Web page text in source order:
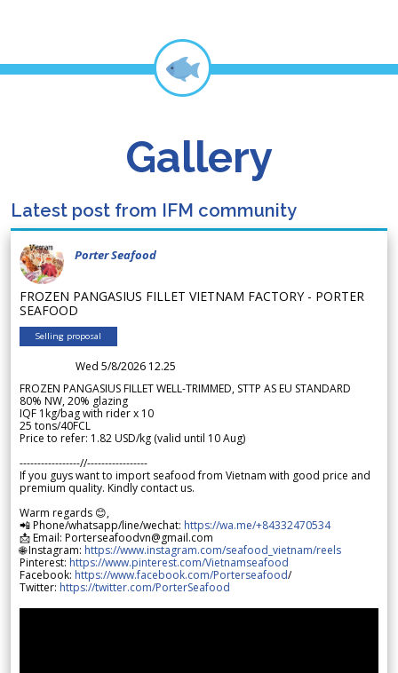
Gallery
Latest post from IFM community
Porter Seafood
FROZEN PANGASIUS FILLET VIETNAM FACTORY - PORTER
SEAFOOD
Selling proposal
Wed 5/8/2026 12.25
FROZEN PANGASIUS FILLET WELL-TRIMMED, STTP AS EU STANDARD
80% NW, 20% glazing
IQF 1kg/bag with rider x 10
25 tons/40FCL
Price to refer: 1.82 USD/kg (valid until 10 Aug)
-----------------//-----------------
If you guys want to import seafood from Vietnam with good price and
premium quality. Kindly contact us.
Warm regards 😊,
📲 Phone/whatsapp/line/wechat: https://wa.me/+84332470534
📩 Email: Porterseafoodvn@gmail.com
🌐 Instagram: https://www.instagram.com/seafood_vietnam/reels
Pinterest: https://www.pinterest.com/Vietnamseafood
Facebook: https://www.facebook.com/Porterseafood/
Twitter: https://twitter.com/PorterSeafood